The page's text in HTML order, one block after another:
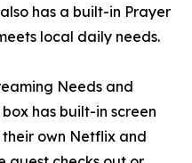
has a built-in Prayer
local daily needs.
Needs and
has built-in screen
their own Netflix and